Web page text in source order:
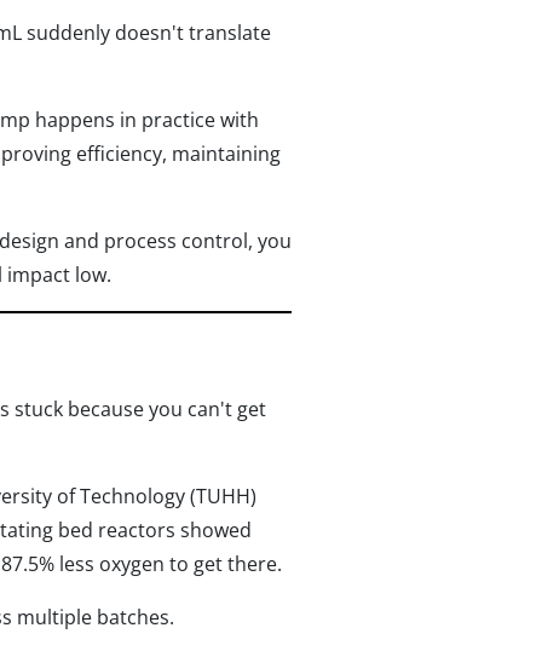
suddenly doesn't translate
happens in practice with
efficiency, maintaining
and process control, you
low.
stuck because you can't get
of Technology (TUHH)
bed reactors showed
less oxygen to get there.
multiple batches.